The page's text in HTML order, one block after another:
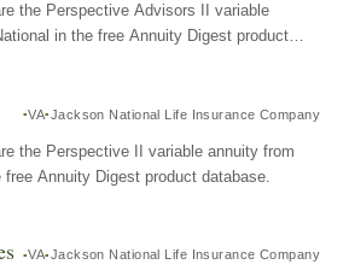
the Perspective Advisors II variable
in the free Annuity Digest product
VA Jackson National Life Insurance Company
the Perspective II variable annuity from
Annuity Digest product database.
VA Jackson National Life Insurance Company